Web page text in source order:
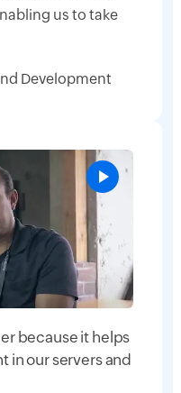
us to take
Development
because it helps
in our servers and